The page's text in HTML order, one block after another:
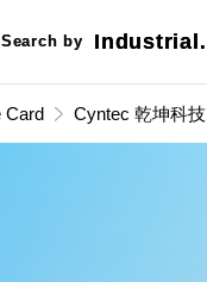
Card Cyntec 乾坤科技
Search by
Industrial
Search by
Industrial